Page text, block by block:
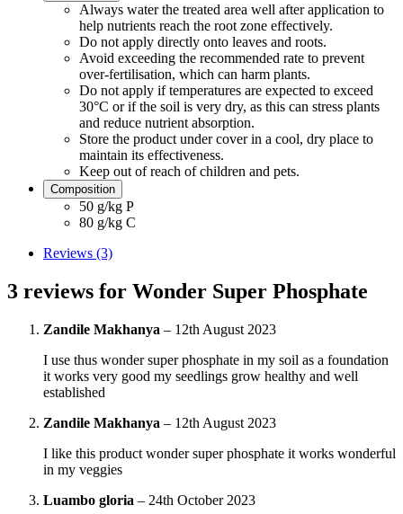
Always water the treated area well after application to
help nutrients reach the root zone effectively.
Do not apply directly onto leaves and roots.
Avoid exceeding the recommended rate to prevent
over-fertilisation, which can harm plants.
Do not apply if temperatures are expected to exceed
30°C or if the soil is very dry, as this can stress plants
and reduce nutrient absorption.
Store the product under cover in a cool, dry place to
maintain its effectiveness.
Keep out of reach of children and pets.
Composition
50 g/kg P
80 g/kg C
Reviews (3)
3 reviews for Wonder Super Phosphate
Zandile Makhanya – 12th August 2023
I use thus wonder super phosphate in my soil as a foundation
it works very good my seedlings grow healthy and well
established
Zandile Makhanya – 12th August 2023
I like this product wonder super phosphate it works wonderful
in my veggies
Luambo gloria – 24th October 2023